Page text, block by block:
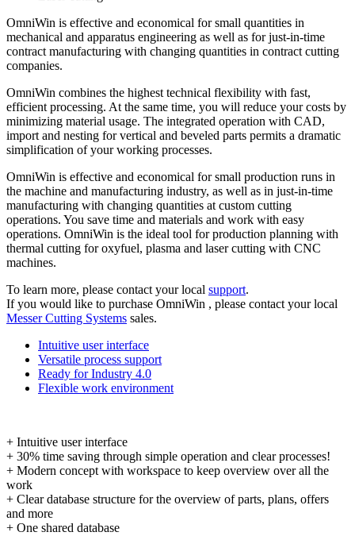
OmniWin is effective and economical for small quantities in
mechanical and apparatus engineering as well as for just-in-time
contract manufacturing with changing quantities in contract cutting
companies.
OmniWin combines the highest technical flexibility with fast,
efficient processing. At the same time, you will reduce your costs by
minimizing material usage. The integrated operation with CAD,
import and nesting for vertical and beveled parts permits a dramatic
simplification of your working processes.
OmniWin is effective and economical for small production runs in
the machine and manufacturing industry, as well as in just-in-time
manufacturing with changing quantities at custom cutting
operations. You save time and materials and work with easy
operations. OmniWin is the ideal tool for production planning with
thermal cutting for oxyfuel, plasma and laser cutting with CNC
machines.
To learn more, please contact your local support.
If you would like to purchase OmniWin , please contact your local
Messer Cutting Systems sales.
Intuitive user interface
Versatile process support
Ready for Industry 4.0
Flexible work environment
+ Intuitive user interface
+ 30% time saving through simple operation and clear processes!
+ Modern concept with workspace to keep overview over all the
work
+ Clear database structure for the overview of parts, plans, offers
and more
+ One shared database